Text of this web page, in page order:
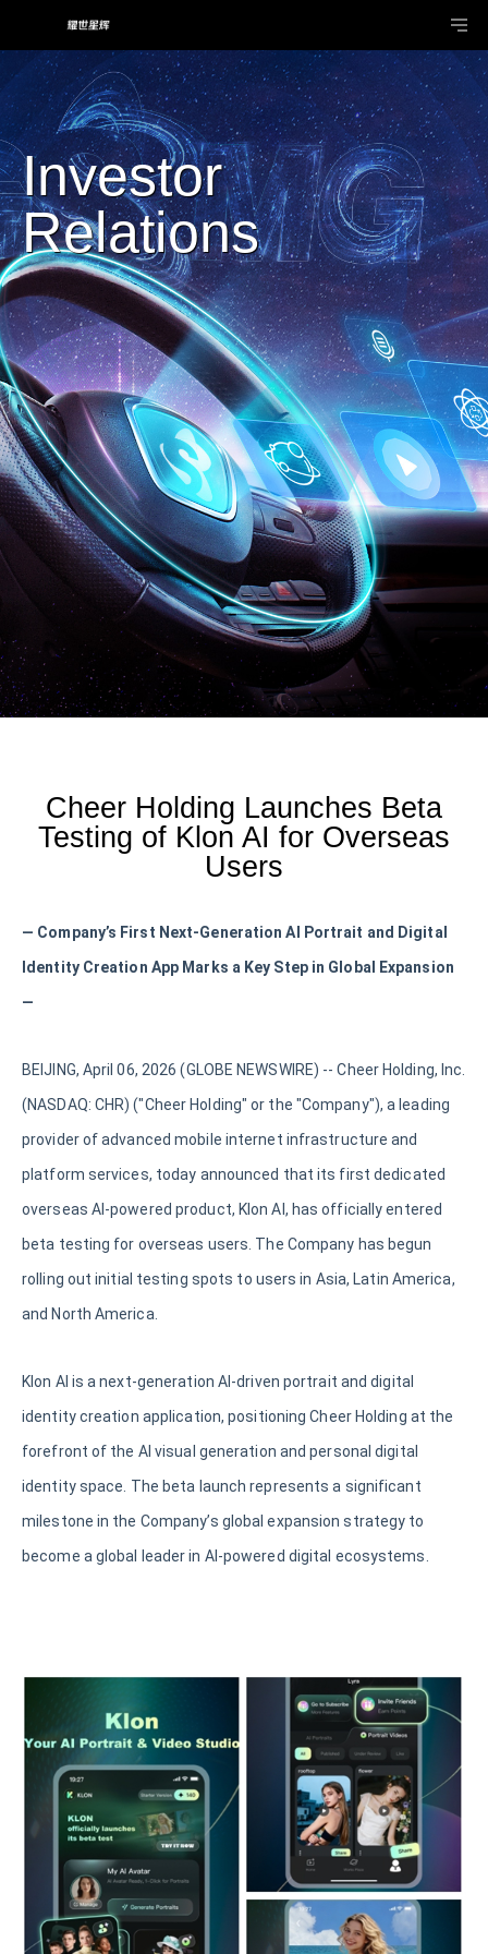
Investor
Relations
Cheer Holding Launches Beta
Testing of Klon AI for Overseas
Users
— Company’s First Next-Generation AI Portrait and Digital
Identity Creation App Marks a Key Step in Global Expansion
—
BEIJING, April 06, 2026 (GLOBE NEWSWIRE) -- Cheer Holding, Inc.
(NASDAQ: CHR) ("Cheer Holding" or the "Company"), a leading
provider of advanced mobile internet infrastructure and
platform services, today announced that its first dedicated
overseas AI-powered product, Klon AI, has officially entered
beta testing for overseas users. The Company has begun
rolling out initial testing spots to users in Asia, Latin America,
and North America.
Klon AI is a next-generation AI-driven portrait and digital
identity creation application, positioning Cheer Holding at the
forefront of the AI visual generation and personal digital
identity space. The beta launch represents a significant
milestone in the Company’s global expansion strategy to
become a global leader in AI-powered digital ecosystems.